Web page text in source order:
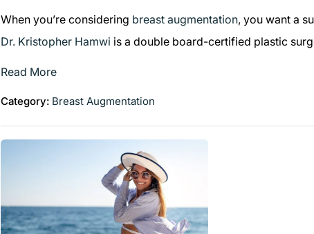
When you’re considering breast augmentation, you want a
Dr. Kristopher Hamwi is a double board-certified plastic
Read More
Category: Breast Augmentation